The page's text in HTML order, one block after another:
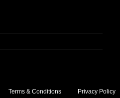
Terms & Conditions Privacy Policy